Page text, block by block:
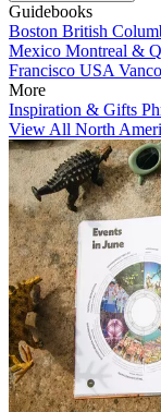
Guidebooks
Boston British
Mexico Montreal &
Francisco USA
More
Inspiration & Gifts
View All North